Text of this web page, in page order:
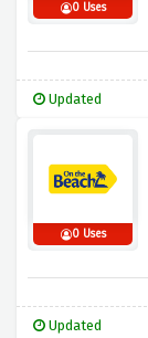
0 Uses
Updated
0 Uses
Updated